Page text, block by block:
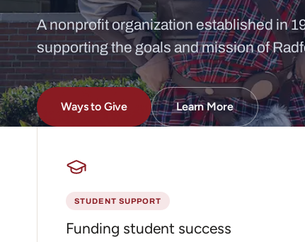
A nonprofit organization established in
supporting the goals and mission of
Ways to Give Learn More
about what the
STUDENT SUPPORT
Funding student success